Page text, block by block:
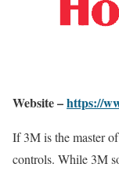
Website –https://
If 3M is the master
controls. While 3M